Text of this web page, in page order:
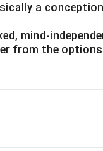
a
mind-
from the options